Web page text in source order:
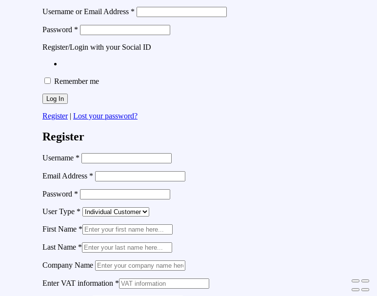
Username or Email Address *
Password *
Register/Login with your Social ID
Remember me
Register| Lost your password?
Register
Username *
Email Address *
Password *
User Type *
First Name *
Last Name *
Company Name
Enter VAT information *